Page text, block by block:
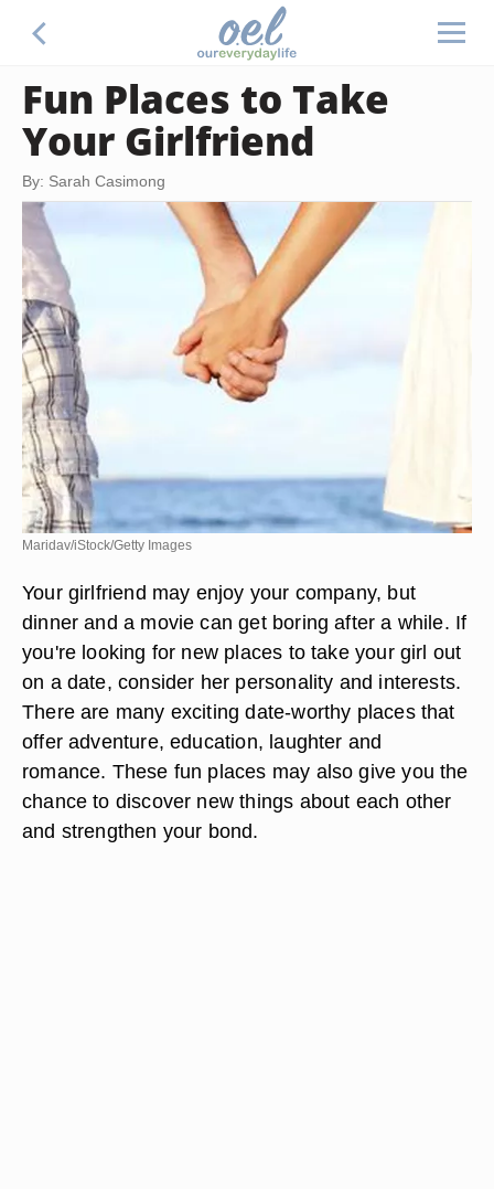
Fun Places to Take
Your Girlfriend
By: Sarah Casimong
Maridav/iStock/Getty Images
Your girlfriend may enjoy your company, but
dinner and a movie can get boring after a while. If
you're looking for new places to take your girl out
on a date, consider her personality and interests.
There are many exciting date-worthy places that
offer adventure, education, laughter and
romance. These fun places may also give you the
chance to discover new things about each other
and strengthen your bond.